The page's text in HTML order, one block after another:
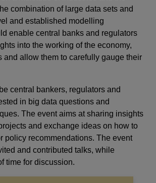
combination of large data sets and
and established modelling
enable central banks and regulators
into the working of the economy,
and allow them to carefully gauge their
central bankers, regulators and
in big data questions and
The event aims at sharing insights
and exchange ideas on how to
policy recommendations. The event
and contributed talks, while
time for discussion.